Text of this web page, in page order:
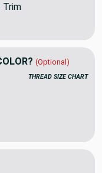
Trim
(Optional)
THREAD SIZE CHART